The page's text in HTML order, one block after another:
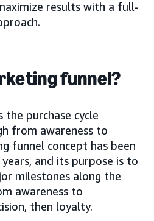
results with a full-
funnel?
purchase cycle
from awareness to
funnel concept has been
and its purpose is to
milestones along the
awareness to
then loyalty.